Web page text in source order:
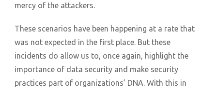
mercy of the attackers.
These scenarios have been happening at a rate that
was not expected in the first place. But these
incidents do allow us to, once again, highlight the
importance of data security and make security
practices part of organizations’ DNA. With this in